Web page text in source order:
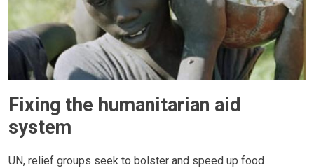
Fixing the humanitarian aid
system
UN, relief groups seek to bolster and speed up food